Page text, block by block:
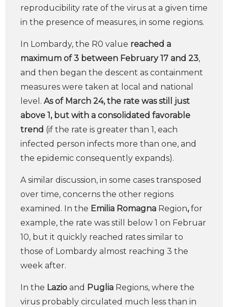
reproducibility rate of the virus at a given time
in the presence of measures, in some regions.
In Lombardy, the R0 value reached a
maximum of 3 between February 17 and 23,
and then began the descent as containment
measures were taken at local and national
level. As of March 24, the rate was still just
above 1, but with a consolidated favorable
trend (if the rate is greater than 1, each
infected person infects more than one, and
the epidemic consequently expands).
A similar discussion, in some cases transposed
over time, concerns the other regions
examined. In the Emilia Romagna Region,for
example, the rate was still below 1 on Februar
10, but it quickly reached rates similar to
those of Lombardy almost reaching 3 the
week after.
In the Lazio and Puglia Regions, where the
virus probably circulated much less than in